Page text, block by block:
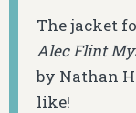
The jacket
Alec Flint
by Nathan
like!